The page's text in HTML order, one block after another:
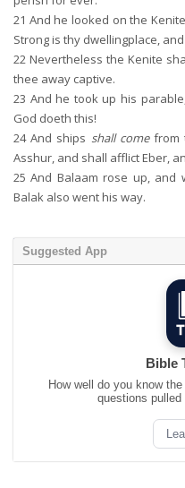
21 And he looked on the
Strong is thy dwellingplace,
22 Nevertheless the Kenite
thee away captive.
23 And he took up his
God doeth this!
24And ships shall comefrom
Asshur, and shall afflict Eber,
25 And Balaam rose up, and
Balak also went his way.
Suggested App
Bible
How well do you know
questions